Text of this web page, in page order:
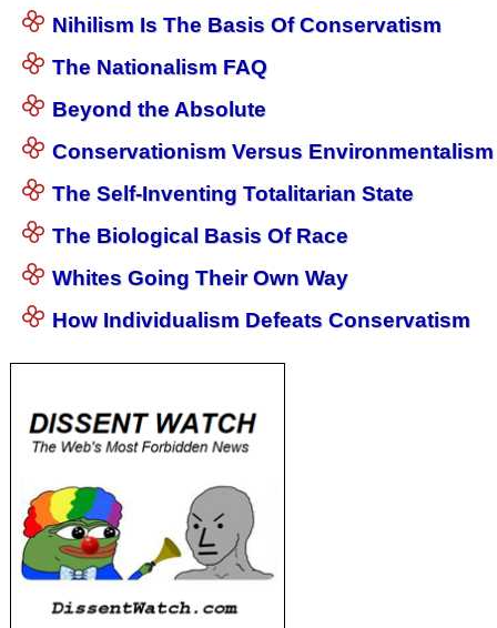
Nihilism Is The Basis Of Conservatism
The Nationalism FAQ
Beyond the Absolute
Conservationism Versus Environmentalism
The Self-Inventing Totalitarian State
The Biological Basis Of Race
Whites Going Their Own Way
How Individualism Defeats Conservatism